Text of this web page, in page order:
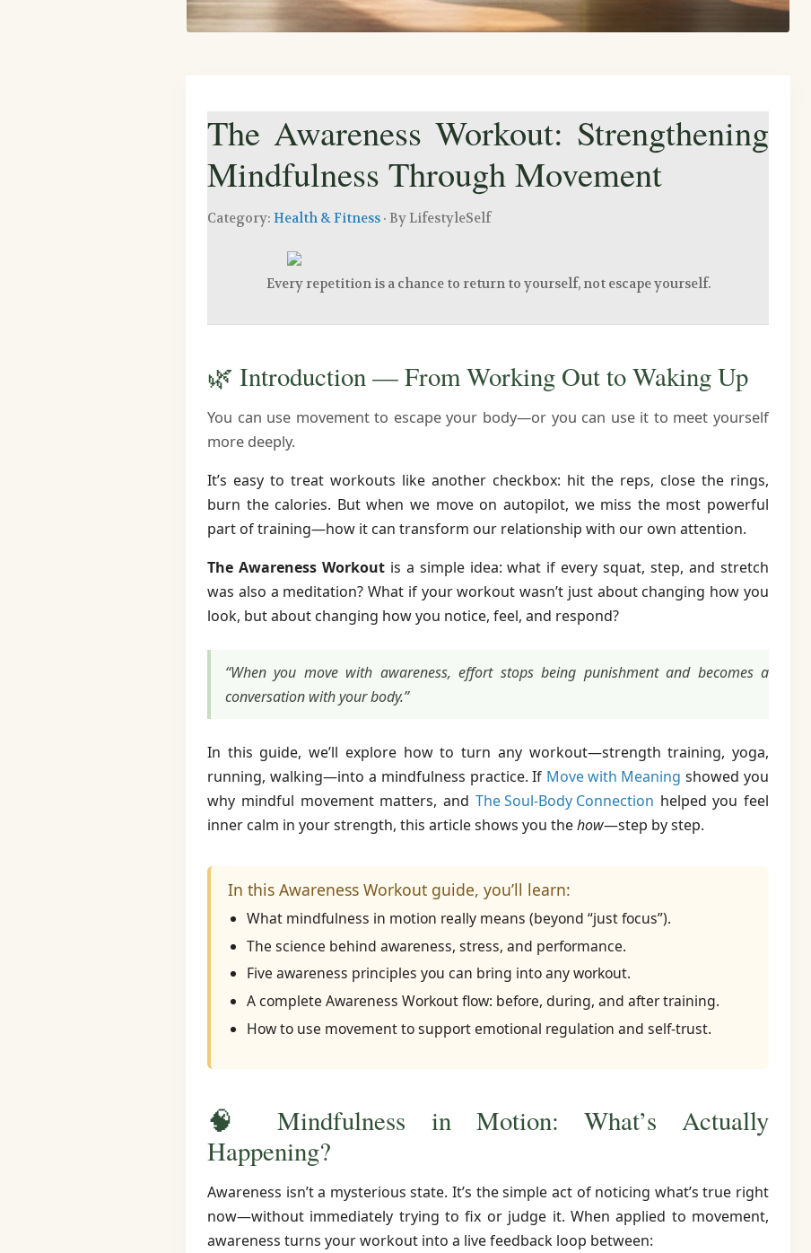
The Awareness Workout: Strengthening
Mindfulness Through Movement
Category: Health & Fitness · By LifestyleSelf
Every repetition is a chance to return to yourself, not escape yourself.
🌿 Introduction — From Working Out to Waking Up
You can use movement to escape your body—or you can use it to meet yourself
more deeply.
It’s easy to treat workouts like another checkbox: hit the reps, close the rings,
burn the calories. But when we move on autopilot, we miss the most powerful
part of training—how it can transform our relationship with our own attention.
The Awareness Workoutis a simple idea: what if every squat, step, and stretch
was also a meditation? What if your workout wasn’t just about changing how you
look, but about changing how you notice, feel, and respond?
“When you move with awareness, effort stops being punishment and becomes a
conversation with your body.”
In this guide, we’ll explore how to turn any workout—strength training, yoga,
running, walking—into a mindfulness practice. If Move with Meaning showed you
why mindful movement matters, and The Soul-Body Connection helped you feel
inner calm in your strength, this article shows you thehow—step by step.
In this Awareness Workout guide, you’ll learn:
What mindfulness in motion really means (beyond “just focus”).
The science behind awareness, stress, and performance.
Five awareness principles you can bring into any workout.
A complete Awareness Workout flow: before, during, and after training.
How to use movement to support emotional regulation and self-trust.
🧠 Mindfulness in Motion: What’s Actually
Happening?
Awareness isn’t a mysterious state. It’s the simple act of noticing what’s true right
now—without immediately trying to fix or judge it. When applied to movement,
awareness turns your workout into a live feedback loop between: